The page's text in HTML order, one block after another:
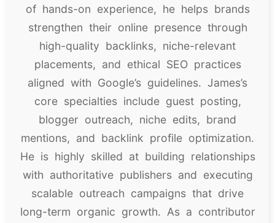
of hands-on experience, he helps brands
strengthen their online presence through
high-quality backlinks, niche-relevant
placements, and ethical SEO practices
aligned with Google’s guidelines. James’s
core specialties include guest posting,
blogger outreach, niche edits, brand
mentions, and backlink profile optimization.
He is highly skilled at building relationships
with authoritative publishers and executing
scalable outreach campaigns that drive
long-term organic growth. As a contributor